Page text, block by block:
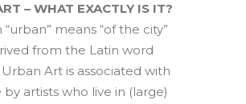
– WHAT EXACTLY IS IT?
means “of the city”
from the Latin word
Art is associated with
artists who live in (large)